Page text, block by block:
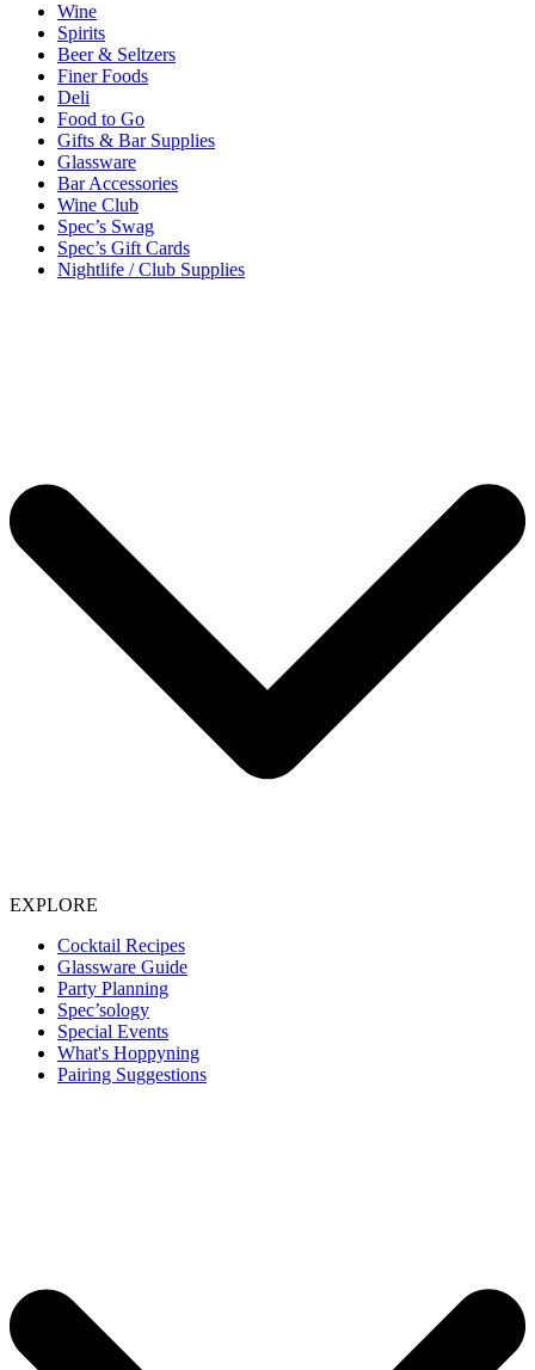
Wine
Spirits
Beer & Seltzers
Finer Foods
Deli
Food to Go
Gifts & Bar Supplies
Glassware
Bar Accessories
Wine Club
Spec’s Swag
Spec’s Gift Cards
Nightlife / Club Supplies
EXPLORE
Cocktail Recipes
Glassware Guide
Party Planning
Spec’sology
Special Events
What's Hoppyning
Pairing Suggestions